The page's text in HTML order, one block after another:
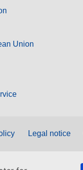
Union
Legal notice